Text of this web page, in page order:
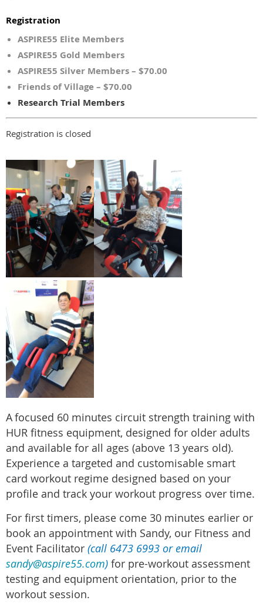
Registration
ASPIRE55 Elite Members
ASPIRE55 Gold Members
ASPIRE55 Silver Members – $70.00
Friends of Village – $70.00
Research Trial Members
Registration is closed
Afocused 60 minutes circuit strength training with
HUR fitness equipment, designed for older adults
and available for all ages (above 13 years old).
Experience a targeted and customisable smart
card workout regime designed based on your
profile and track your workout progress over time.
For first timers, please come 30 minutes earlier or
book an appointment with Sandy, our Fitness and
Event Facilitator (call 6473 6993 or email
sandy@aspire55.com) for pre-workout assessment
testing and equipment orientation, prior to the
workout session.